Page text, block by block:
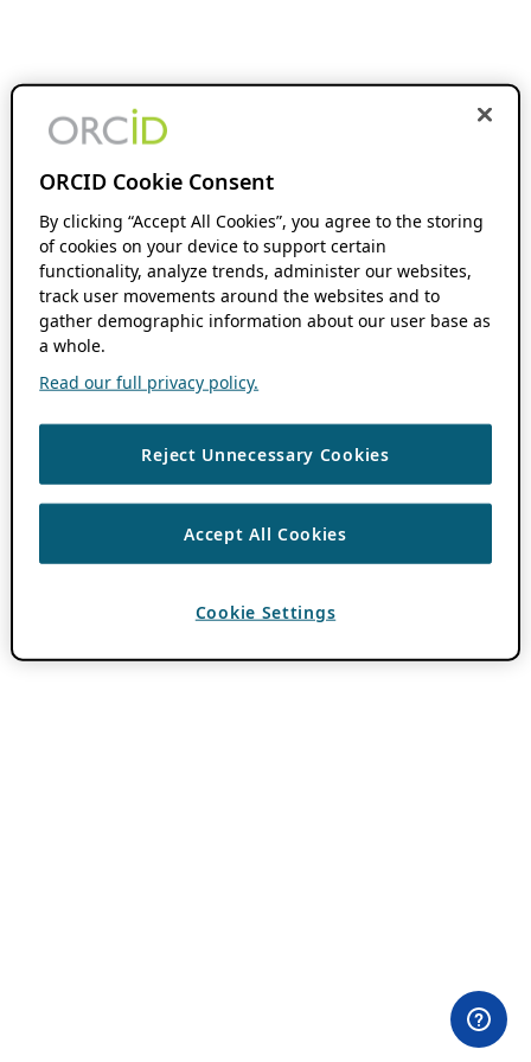
ORCID Cookie Consent
By clicking “Accept All Cookies”, you agree to the storing
of cookies on your device to support certain
functionality, analyze trends, administer our websites,
track user movements around the websites and to
gather demographic information about our user base as
a whole.
Read our full privacy policy.
Reject Unnecessary Cookies
Accept All Cookies
Cookie Settings